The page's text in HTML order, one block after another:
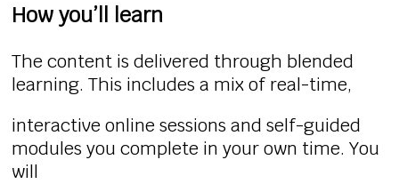
How you’ll learn
The content is delivered through blended
learning. This includes a mix of real-time,
interactive online sessions and self-guided
modules you complete in your own time. You
will